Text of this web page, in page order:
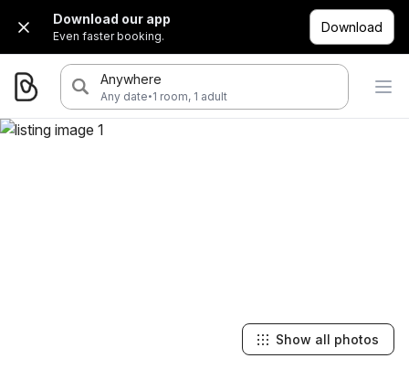
Download our app
Even faster booking.
Download
Anywhere
Any date·1 room, 1 adult
Show all photos